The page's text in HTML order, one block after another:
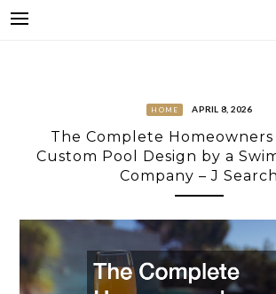
HOME APRIL 8, 2026
The Complete
Custom Pool Design by a
Company – J Search